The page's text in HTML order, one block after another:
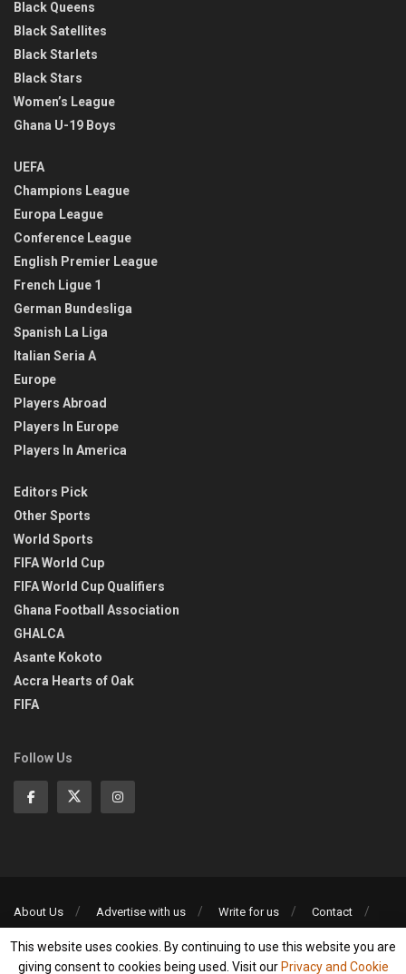
Black Queens
Black Satellites
Black Starlets
Black Stars
Women’s League
Ghana U-19 Boys
UEFA
Champions League
Europa League
Conference League
English Premier League
French Ligue 1
German Bundesliga
Spanish La Liga
Italian Seria A
Europe
Players Abroad
Players In Europe
Players In America
Editors Pick
Other Sports
World Sports
FIFA World Cup
FIFA World Cup Qualifiers
Ghana Football Association
GHALCA
Asante Kokoto
Accra Hearts of Oak
FIFA
Follow Us
About Us Advertise with us Write for us
Contact
Privacy Policy
©2013-2026 | All rights reserved
This website uses cookies. By continuing to use this website you are
giving consent to cookies being used. Visit our Privacy and Cookie